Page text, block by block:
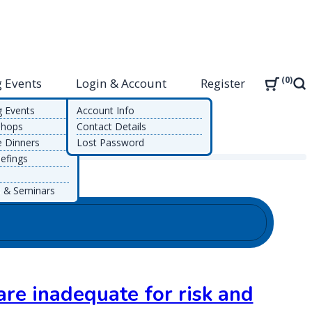
Events
Dinners
Seminars
Login & Account
Account Info
Contact Details
Lost Password
Register 0
inadequate for risk and